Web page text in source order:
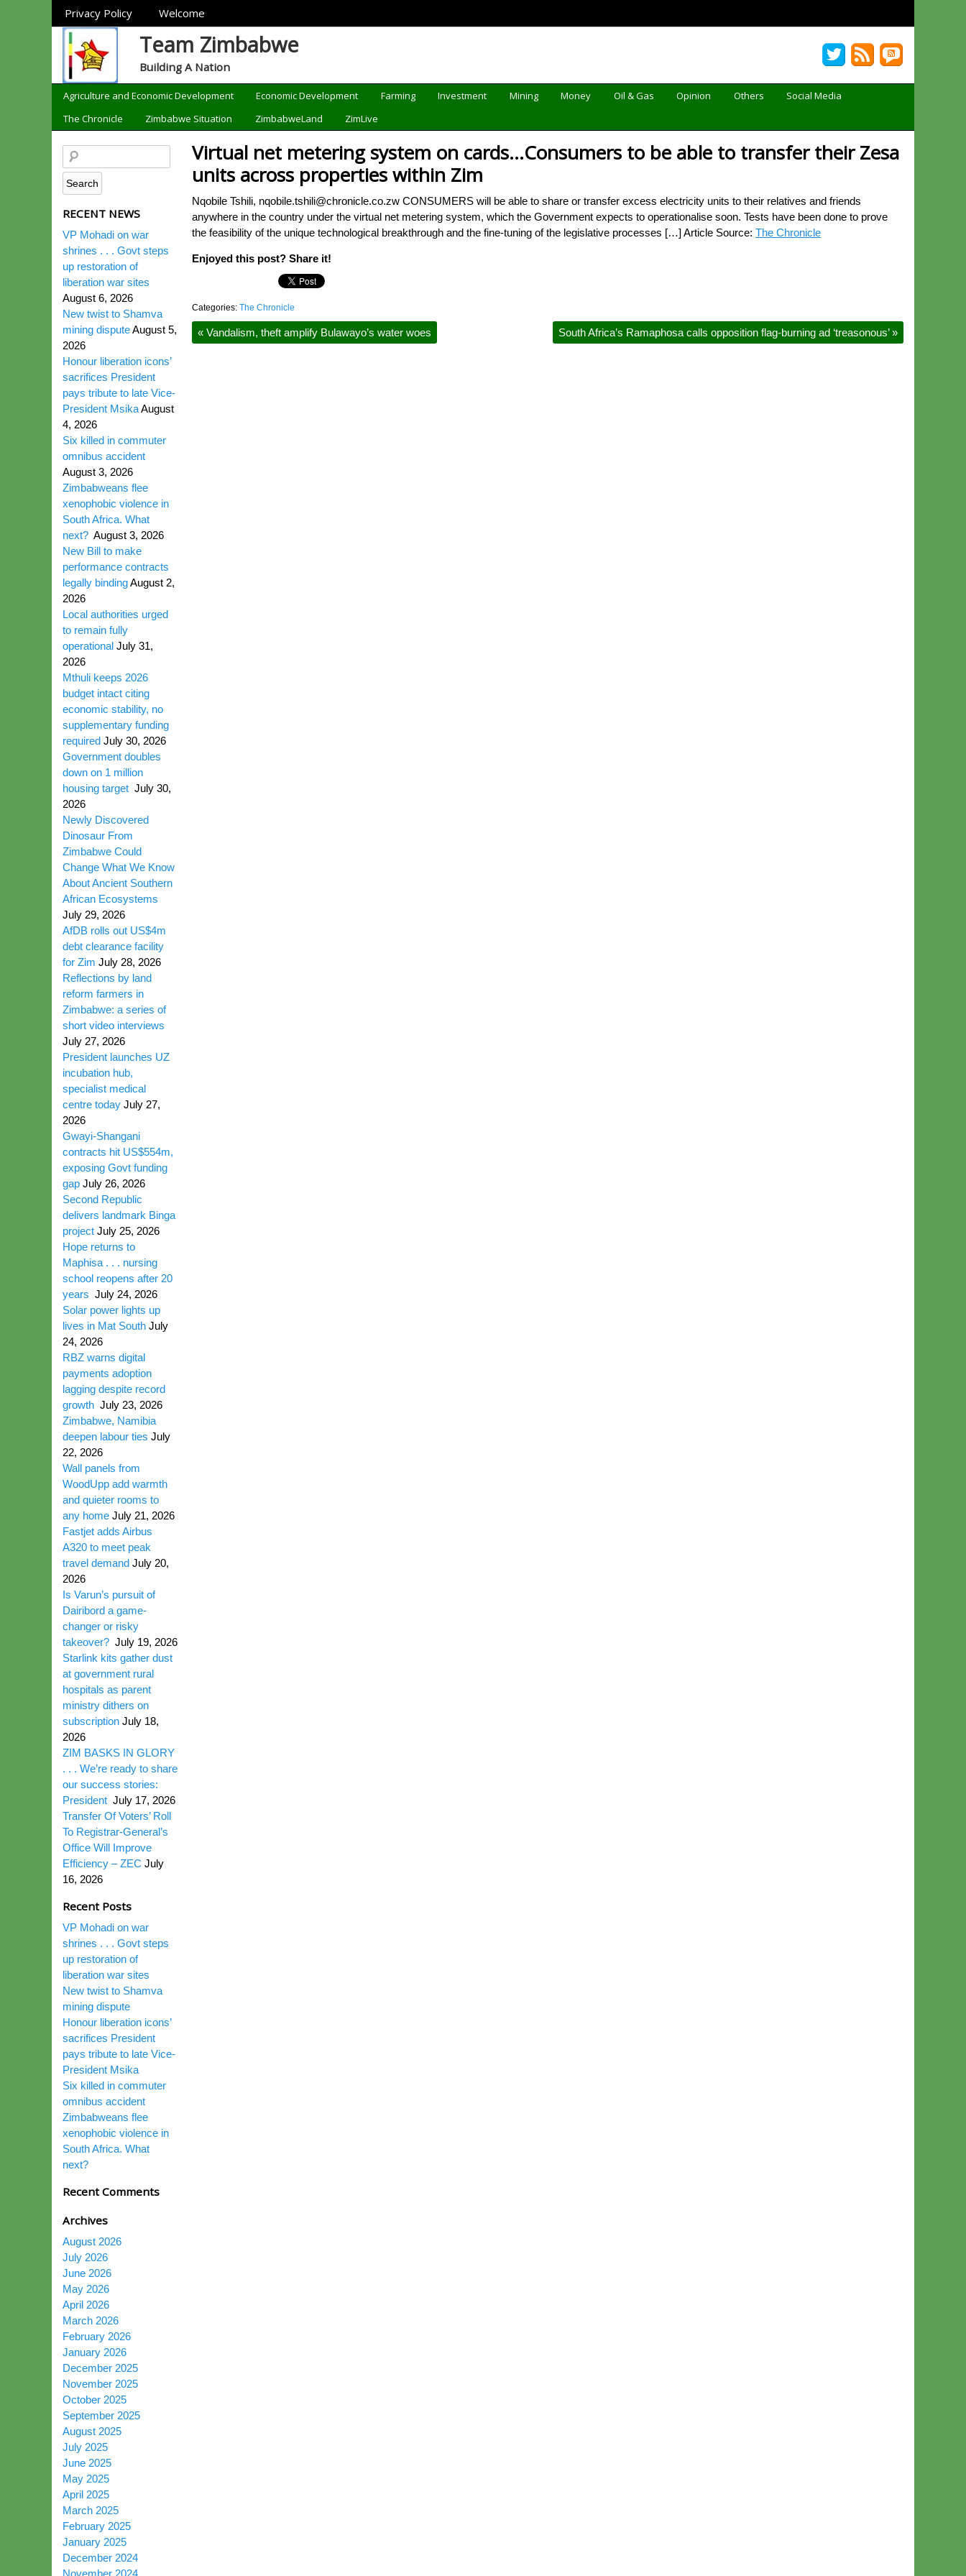
Sections
Privacy Policy Welcome
Team Zimbabwe
Building A Nation
Categories
Agriculture and Economic Development Economic Development Farming Investment Mining Money Oil & Gas Opinion Others
Social Media
The Chronicle
Zimbabwe Situation ZimbabweLand ZimLive
Virtual net metering system on cards…Consumers to be able to transfer their Zesa
units across properties within Zim
Nqobile Tshili, nqobile.tshili@chronicle.co.zw CONSUMERS will be able to share or transfer excess electricity units to their relatives and friends
anywhere in the country under the virtual net metering system, which the Government expects to operationalise soon. Tests have been done to prove
the feasibility of the unique technological breakthrough and the fine-tuning of the legislative processes […] Article Source: The Chronicle
Enjoyed this post? Share it!
Categories: The Chronicle
« Vandalism, theft amplify Bulawayo’s water woes South Africa’s Ramaphosa calls opposition flag-burning ad ‘treasonous’»
RECENT NEWS
VP Mohadi on war
shrines . . . Govt steps
up restoration of
liberation war sites
August 6, 2026
New twist to Shamva
mining disputeAugust 5,
2026
Honour liberation icons’
sacrifices President
pays tribute to late Vice-
President MsikaAugust
4, 2026
Six killed in commuter
omnibus accident
August 3, 2026
Zimbabweans flee
xenophobic violence in
South Africa. What
next? August 3, 2026
New Bill to make
performance contracts
legally bindingAugust 2,
2026
Local authorities urged
to remain fully
operational July 31,
2026
Mthuli keeps 2026
budget intact citing
economic stability, no
supplementary funding
required July 30, 2026
Government doubles
down on 1 million
housing target July 30,
2026
Newly Discovered
Dinosaur From
Zimbabwe Could
Change What We Know
About Ancient Southern
African Ecosystems
July 29, 2026
AfDB rolls out US$4m
debt clearance facility
for Zim July 28, 2026
Reflections by land
reform farmers in
Zimbabwe: a series of
short video interviews
July 27, 2026
President launches UZ
incubation hub,
specialist medical
centre today July 27,
2026
Gwayi-Shangani
contracts hit US$554m,
exposing Govt funding
gap July 26, 2026
Second Republic
delivers landmark Binga
project July 25, 2026
Hope returns to
Maphisa . . . nursing
school reopens after 20
years July 24, 2026
Solar power lights up
lives in Mat South July
24, 2026
RBZ warns digital
payments adoption
lagging despite record
growth July 23, 2026
Zimbabwe, Namibia
deepen labour ties July
22, 2026
Wall panels from
WoodUpp add warmth
and quieter rooms to
any home July 21, 2026
Fastjet adds Airbus
A320 to meet peak
travel demand July 20,
2026
Is Varun’s pursuit of
Dairibord a game-
changer or risky
takeover? July 19, 2026
Starlink kits gather dust
at government rural
hospitals as parent
ministry dithers on
subscription July 18,
2026
ZIM BASKS IN GLORY
. . . We’re ready to share
our success stories:
President July 17, 2026
Transfer Of Voters’ Roll
To Registrar-General’s
Office Will Improve
Efficiency – ZEC July
16, 2026
Recent Posts
VP Mohadi on war
shrines . . . Govt steps
up restoration of
liberation war sites
New twist to Shamva
mining dispute
Honour liberation icons’
sacrifices President
pays tribute to late Vice-
President Msika
Six killed in commuter
omnibus accident
Zimbabweans flee
xenophobic violence in
South Africa. What
next?
Recent Comments
Archives
August 2026
July 2026
June 2026
May 2026
April 2026
March 2026
February 2026
January 2026
December 2025
November 2025
October 2025
September 2025
August 2025
July 2025
June 2025
May 2025
April 2025
March 2025
February 2025
January 2025
December 2024
November 2024